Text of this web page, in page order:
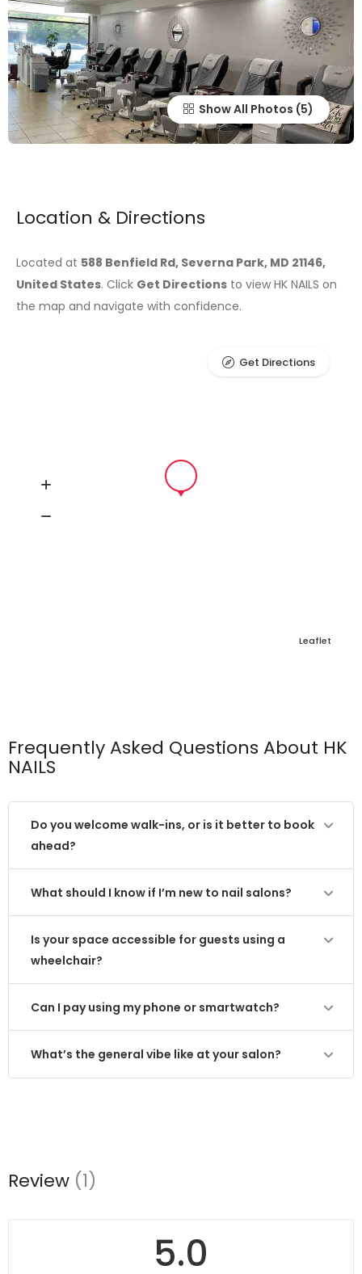
Show All Photos
Location & Directions
Located at 588 Benfield Rd, Severna Park, MD 21146,
United States. Click Get Directions to view HK NAILS on
the map and navigate with confidence.
Leaflet
Get Directions
Frequently Asked Questions About HK
NAILS
Do you welcome walk-ins, or is it better to book
ahead?
What should I know if I’m new to nail salons?
Is your space accessible for guests using a
wheelchair?
Can I pay using my phone or smartwatch?
What’s the general vibe like at your salon?
Review (1)
5.0